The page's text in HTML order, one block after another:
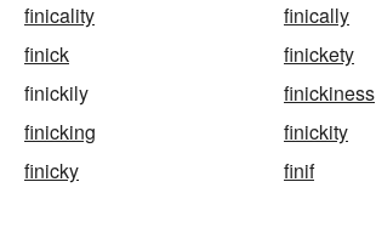
finicality
finically
finick
finickety
finickily
finickiness
finicking
finickity
finicky
finif